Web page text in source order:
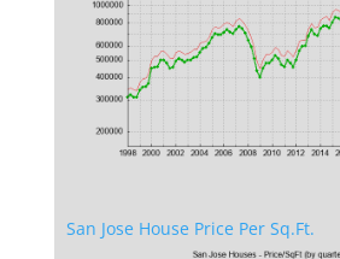
San Jose House Price Per Sq.Ft.